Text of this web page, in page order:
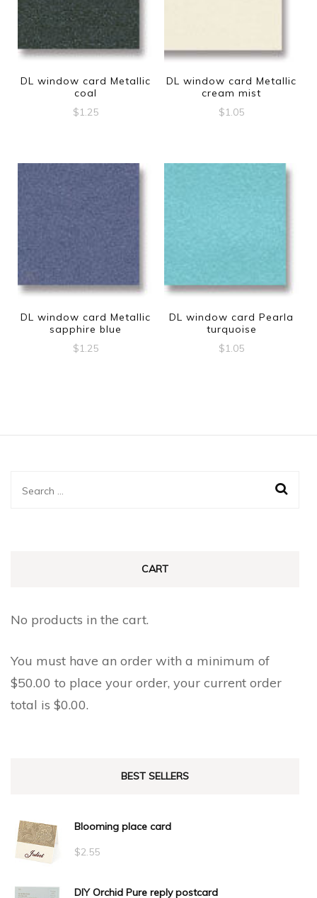
DL window card Metallic
coal
$1.25
DL window card Metallic
cream mist
$1.05
DL window card Metallic
sapphire blue
$1.25
DL window card Pearla
turquoise
$1.05
Search
CART
No products in the cart.
You must have an order with a minimum of
$50.00 to place your order, your current order
total is $0.00.
BEST SELLERS
Blooming place card
$2.55
DIY Orchid Pure reply postcard